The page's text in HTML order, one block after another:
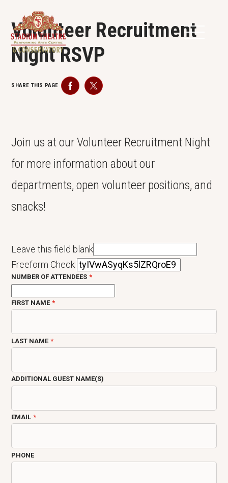
Volunteer Recruitment
Night RSVP
SHARE THIS PAGE FacebookTwitter
Join us at our Volunteer Recruitment Night
for more information about our
departments, open volunteer positions, and
snacks!
Leave this field blank
Freeform Check
NUMBER OF ATTENDEES
FIRST NAME
LAST NAME
ADDITIONAL GUEST NAME(S)
EMAIL
PHONE